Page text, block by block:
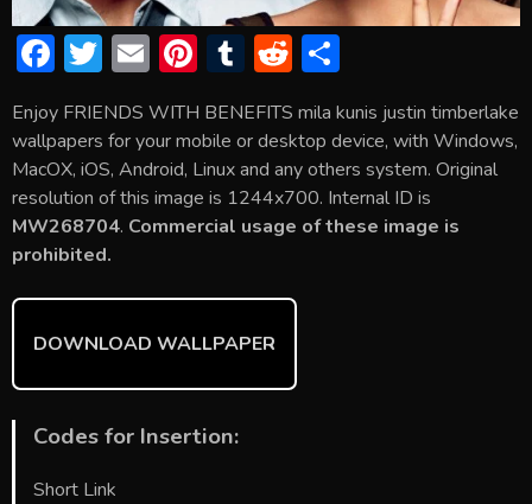
F
e
b
o
ok
T
itt
er
E
ai
l
Pi
er
e
st
T
m
bl
r
R
d
di
t
ar
e
Enjoy FRIENDS WITH BENEFITS mila kunis justin timberlake
wallpapers for your mobile or desktop device, with Windows,
MacOX, iOS, Android, Linux and any others system. Original
resolution of this image is 1244x700. Internal ID is
MW268704. Commercial usage of these image is
prohibited.
DOWNLOAD WALLPAPER
Codes for Insertion:
Short Link